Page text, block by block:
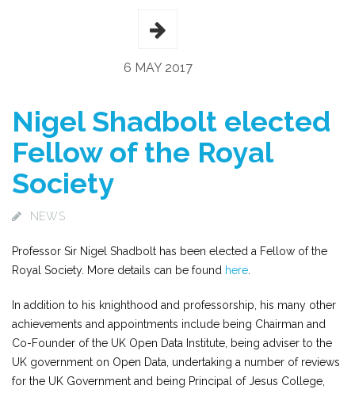
6 MAY 2017
Nigel Shadbolt elected
Fellow of the Royal
Society
NEWS
Professor Sir Nigel Shadbolt has been elected a Fellow of the
Royal Society. More details can be found here
In addition to his knighthood and professorship, his many other
achievements and appointments include being Chairman and
Co-Founder of the UK Open Data Institute, being adviser to the
UK government on Open Data, undertaking a number of reviews
for the UK Government and being Principal of Jesus College,